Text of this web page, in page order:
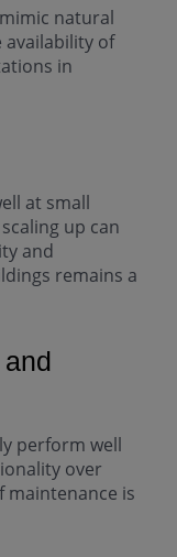
natural
availability of
in
at small
up can
and
remains a
perform well
over
maintenance is